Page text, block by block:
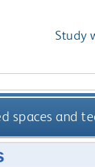
Study
spaces and